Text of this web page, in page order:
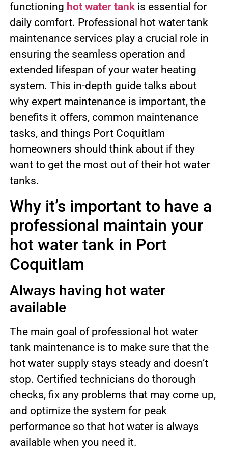
functioning hot water tankis essential for
daily comfort. Professional hot water tank
maintenance services play a crucial role in
ensuring the seamless operation and
extended lifespan of your water heating
system. This in-depth guide talks about
why expert maintenance is important, the
benefits it offers, common maintenance
tasks, and things Port Coquitlam
homeowners should think about if they
want to get the most out of their hot water
tanks.
Why it’s important to have a
professional maintain your
hot water tank in Port
Coquitlam
Always having hot water
available
The main goal of professional hot water
tank maintenance is to make sure that the
hot water supply stays steady and doesn’t
stop. Certified technicians do thorough
checks, fix any problems that may come up,
and optimize the system for peak
performance so that hot water is always
available when you need it.